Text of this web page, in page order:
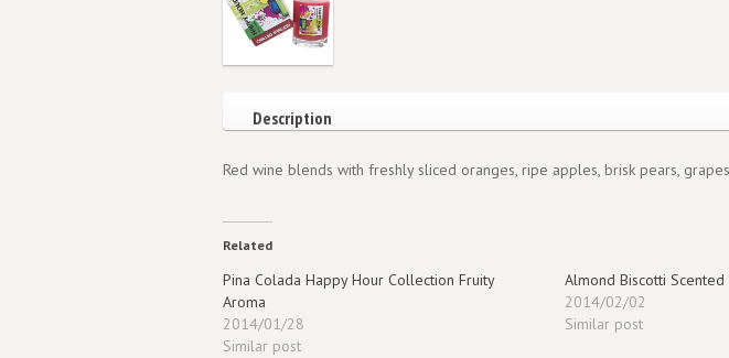
Description
Red wine blends with freshly sliced oranges, ripe apples, brisk pears,
Related
Pina Colada Happy Hour Collection Fruity
Aroma
2014/01/28
Similar post
Almond Biscotti
2014/02/02
Similar post